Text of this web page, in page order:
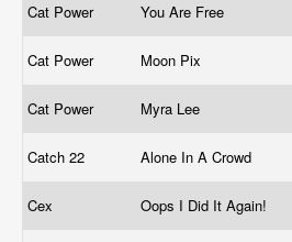
Cat Power You Are Free
Cat Power Moon Pix
Cat Power Myra Lee
Catch 22 Alone In A Crowd
Cex Oops I Did It Again!